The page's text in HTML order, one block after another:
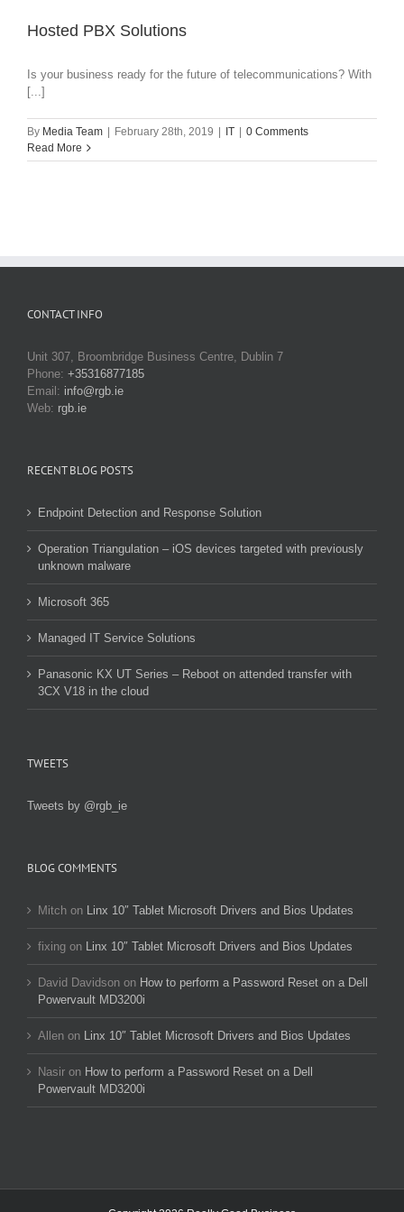
Hosted PBX Solutions
Is your business ready for the future of telecommunications? With
[...]
By Media Team February 28th, 2019 IT
0 Comments
Read More
CONTACT INFO
Unit 307, Broombridge Business Centre, Dublin 7
Phone: +35316877185
Email: info@rgb.ie
Web: rgb.ie
RECENT BLOG POSTS
Endpoint Detection and Response Solution
Operation Triangulation – iOS devices targeted with previously
unknown malware
Microsoft 365
Managed IT Service Solutions
Panasonic KX UT Series – Reboot on attended transfer with
3CX V18 in the cloud
TWEETS
Tweets by @rgb_ie
BLOG COMMENTS
Mitch on Linx 10″ Tablet Microsoft Drivers and Bios Updates
fixing on Linx 10″ Tablet Microsoft Drivers and Bios Updates
David Davidson on How to perform a Password Reset on a Dell
Powervault MD3200i
Allen on Linx 10″ Tablet Microsoft Drivers and Bios Updates
Nasir on How to perform a Password Reset on a Dell
Powervault MD3200i